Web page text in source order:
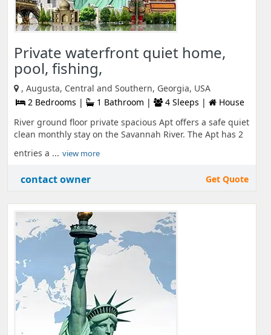
Private waterfront quiet home,
pool, fishing,
, Augusta, Central and Southern, Georgia, USA
2 Bedrooms |
1 Bathroom | 4 Sleeps |
House
River ground floor private spacious Apt offers a safe quiet
clean monthly stay on the Savannah River. The Apt has 2
entries a ... view more
contact owner Get Quote